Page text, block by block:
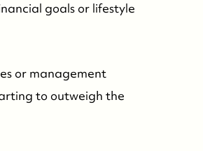
goals or lifestyle
or management
to outweigh the